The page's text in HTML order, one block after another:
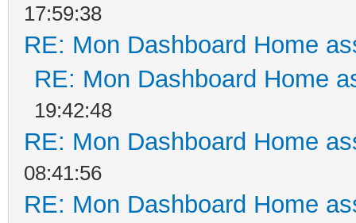
17:59:38
RE: Mon Dashboard Home
RE: Mon Dashboard Home
19:42:48
RE: Mon Dashboard Home
08:41:56
RE: Mon Dashboard Home